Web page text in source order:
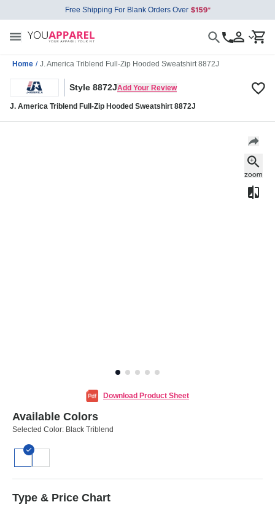
Free Shipping For Blank Orders Over
Home / J. America Triblend Full-Zip Hooded Sweatshirt 8872J
Style 8872JAdd Your Review
J. America Triblend Full-Zip Hooded Sweatshirt 8872J
Download Product Sheet
Available Colors
Selected Color: Black Triblend
Type & Price Chart